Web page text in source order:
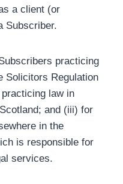
a client (or
Subscriber.
practicing
Solicitors Regulation
law in
and (iii) for
in the
is responsible for
services.